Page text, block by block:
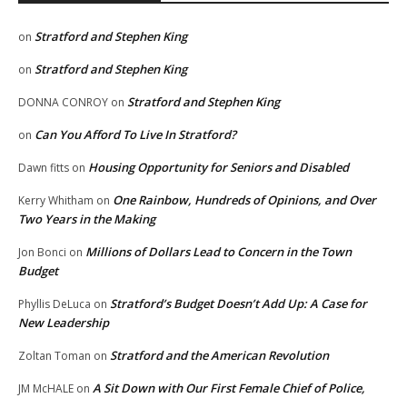
on Stratford and Stephen King
on Stratford and Stephen King
DONNA CONROY on Stratford and Stephen King
on Can You Afford To Live In Stratford?
Dawn fitts on Housing Opportunity for Seniors and Disabled
Kerry Whitham on One Rainbow, Hundreds of Opinions, and Over
Two Years in the Making
Jon Bonci on Millions of Dollars Lead to Concern in the Town
Budget
Phyllis DeLuca on Stratford’s Budget Doesn’t Add Up: A Case for
New Leadership
Zoltan Toman on Stratford and the American Revolution
JM McHALE on A Sit Down with Our First Female Chief of Police,